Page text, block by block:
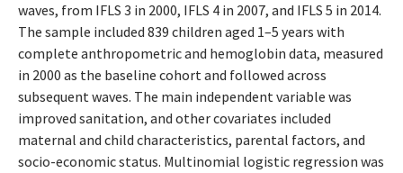
waves, from IFLS 3 in 2000, IFLS 4 in 2007, and IFLS 5 in 2014.
The sample included 839 children aged 1–5 years with
complete anthropometric and hemoglobin data, measured
in 2000 as the baseline cohort and followed across
subsequent waves. The main independent variable was
improved sanitation, and other covariates included
maternal and child characteristics, parental factors, and
socio-economic status. Multinomial logistic regression was